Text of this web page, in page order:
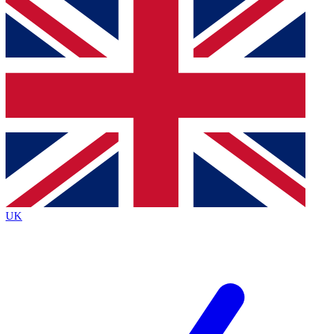
For the quickest way to join, simply enter your email
below and get access. We will send a confirmation
and sign you up to our newsletter to keep you
Contact me with news and offers from other Future
brands
By submitting your information you agree to the Terms & Conditionsand
Privacy
Policyand are aged 16 or over.
UK